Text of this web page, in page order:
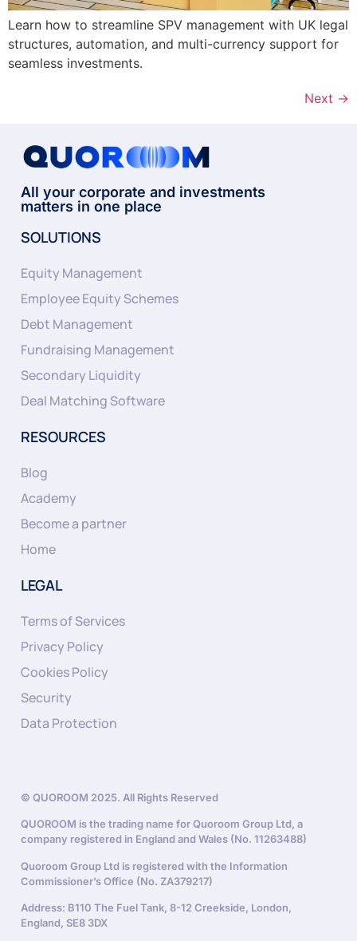
Learn how to streamline SPV management with UK legal
structures, automation, and multi-currency support for
seamless investments.
Next →
All your corporate and investments
matters in one place
SOLUTIONS
Equity Management
Employee Equity Schemes
Debt Management
Fundraising Management
Secondary Liquidity
Deal Matching Software
RESOURCES
Blog
Academy
Become a partner
Home
LEGAL
Terms of Services
Privacy Policy
Cookies Policy
Security
Data Protection
© QUOROOM 2025. All Rights Reserved
QUOROOM is the trading name for Quoroom Group Ltd, a
company registered in England and Wales (No. 11263488)
Quoroom Group Ltd is registered with the Information
Commissioner’s Office (No. ZA379217)
Address: B110 The Fuel Tank, 8-12 Creekside, London,
England, SE8 3DX